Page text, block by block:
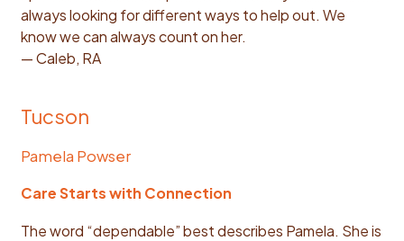
always looking for different ways to help out. We
know we can always count on her.
— Caleb, RA
Tucson
Pamela Powser
Care Starts with Connection
The word “dependable” best describes Pamela. She is